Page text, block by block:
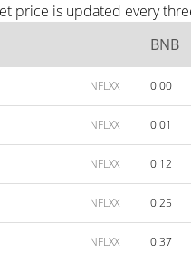
price is updated every
BNB
NFLXX 0.00
NFLXX 0.01
NFLXX 0.12
NFLXX 0.25
NFLXX 0.37